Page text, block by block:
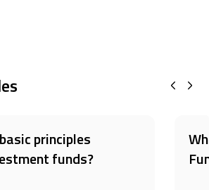
principles
funds?